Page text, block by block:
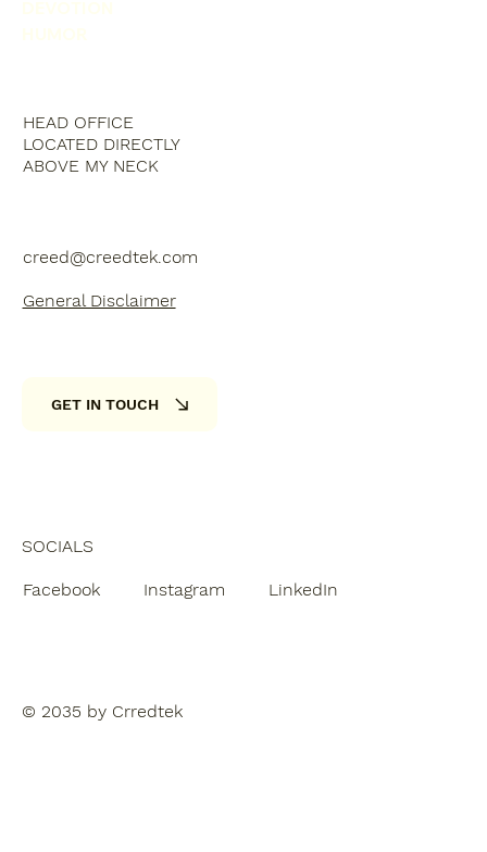
HEAD OFFICE
LOCATED DIRECTLY
ABOVE MY NECK
creed@creedtek.com
General Disclaimer
SOCIALS
Facebook Instagram LinkedIn
GET IN TOUCH
© 2035 by Crredtek